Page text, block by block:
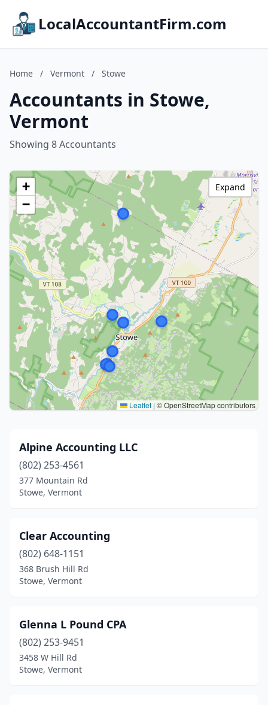
LocalAccountantFirm.com
Home / Vermont / Stowe
Accountants in Stowe,
Vermont
Showing 8 Accountants
+
−
Leaflet | © OpenStreetMap contributors
Expand
Alpine Accounting LLC
(802) 253-4561
377 Mountain Rd
Stowe, Vermont
Clear Accounting
(802) 648-1151
368 Brush Hill Rd
Stowe, Vermont
Glenna L Pound CPA
(802) 253-9451
3458 W Hill Rd
Stowe, Vermont